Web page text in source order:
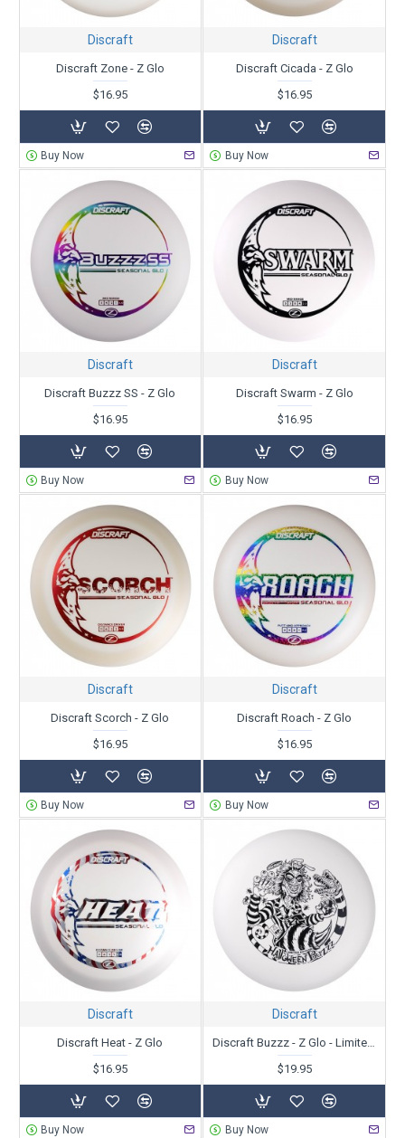
Discraft
Discraft Zone - Z Glo
$16.95
Buy Now
Discraft
Discraft Cicada - Z Glo
$16.95
Buy Now
Discraft
Discraft Buzzz SS - Z Glo
$16.95
Buy Now
Discraft
Discraft Swarm - Z Glo
$16.95
Buy Now
Discraft
Discraft Scorch - Z Glo
$16.95
Buy Now
Discraft
Discraft Roach - Z Glo
$16.95
Buy Now
Discraft
Discraft Heat - Z Glo
$16.95
Buy Now
Discraft
Discraft Buzzz - Z Glo - Limited Edition Halloween 2024 - BuzzzJuice
$19.95
Buy Now